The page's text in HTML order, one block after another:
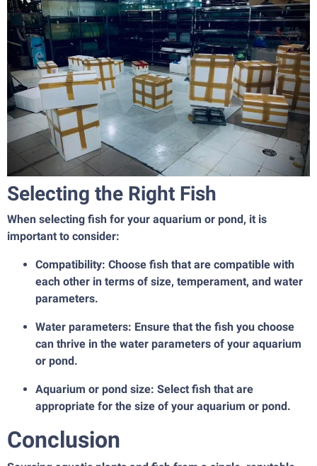
Selecting the Right Fish
When selecting fish for your aquarium or pond, it is
important to consider:
Compatibility: Choose fish that are compatible with
each other in terms of size, temperament, and water
parameters.
Water parameters: Ensure that the fish you choose
can thrive in the water parameters of your aquarium
or pond.
Aquarium or pond size: Select fish that are
appropriate for the size of your aquarium or pond.
Conclusion